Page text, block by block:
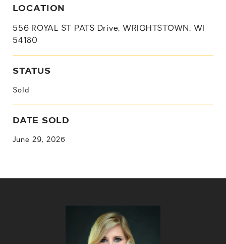
LOCATION
556 ROYAL ST PATS Drive, WRIGHTSTOWN, WI
54180
STATUS
Sold
DATE SOLD
June 29, 2026